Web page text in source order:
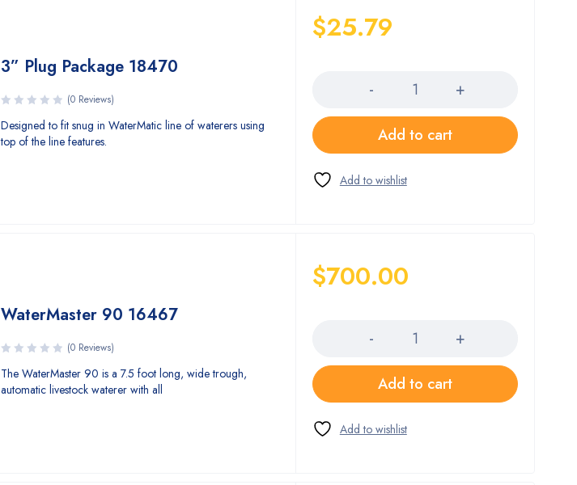
3” Plug Package 18470
(0 Reviews)
Designed to fit snug in WaterMatic line of waterers using
top of the line features.
$25.79
Add to cart
WaterMaster 90 16467
(0 Reviews)
The WaterMaster 90 is a 7.5 foot long, wide trough,
automatic livestock waterer with all
$700.00
Add to cart